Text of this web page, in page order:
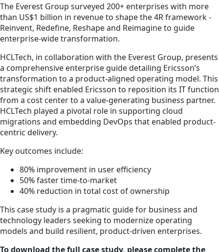
The Everest Group surveyed 200+ enterprises with more
than US$1 billion in revenue to shape the 4R framework -
Reinvent, Redefine, Reshape and Reimagine to guide
enterprise-wide transformation.
HCLTech, in collaboration with the Everest Group, presents
a comprehensive enterprise guide detailing Ericsson’s
transformation to a product-aligned operating model. This
strategic shift enabled Ericsson to reposition its IT function
from a cost center to a value-generating business partner.
HCLTech played a pivotal role in supporting cloud
migrations and embedding DevOps that enabled product-
centric delivery.
Key outcomes include:
80% improvement in user efficiency
50% faster time-to-market
40% reduction in total cost of ownership
This case study is a pragmatic guide for business and
technology leaders seeking to modernize operating
models and build resilient, product-driven enterprises.
To download the full case study, please complete the